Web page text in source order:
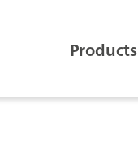
Products